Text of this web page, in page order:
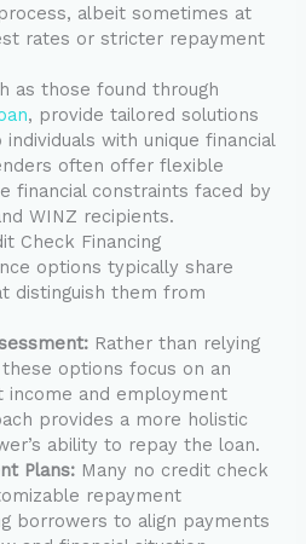
albeit sometimes at
rates or stricter repayment
as those found through
, provide tailored solutions
with unique financial
often offer flexible
financial constraints faced by
WINZ recipients.
Check Financing
options typically share
distinguish them from
Rather than relying
options focus on an
income and employment
provides a more holistic
ability to repay the loan.
Plans: Many no credit check
repayment
borrowers to align payments